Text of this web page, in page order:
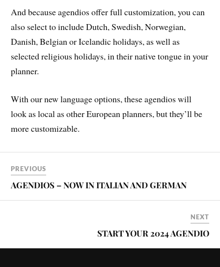
And because agendios offer full customization, you can
also select to include Dutch, Swedish, Norwegian,
Danish, Belgian or Icelandic holidays, as well as
selected religious holidays, in their native tongue in your
planner.
With our new language options, these agendios will
look as local as other European planners, but they’ll be
more customizable.
PREVIOUS
AGENDIOS – NOW IN ITALIAN AND GERMAN
NEXT
START YOUR 2024 AGENDIO